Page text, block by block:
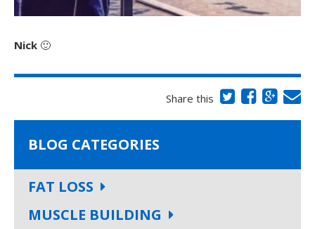
Nick 🙂
Share this
BLOG CATEGORIES
FAT LOSS
MUSCLE BUILDING